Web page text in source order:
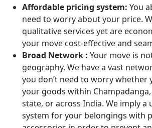
Affordable pricing system: You
need to worry about your price.
qualitative services yet are
your move cost-effective and
Broad Network : Your move is
geography. We have a vast
you don’t need to worry whether
your goods within
state, or across India. We imply a
system for your belongings with